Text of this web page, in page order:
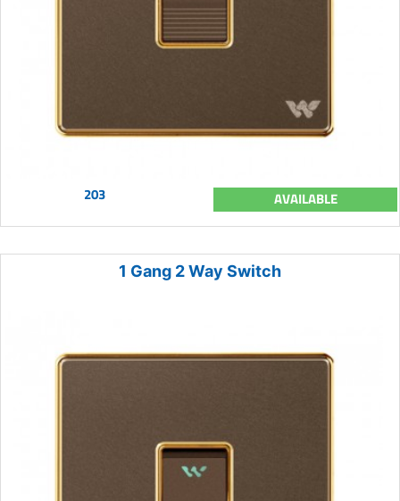
203 AVAILABLE
1 Gang 2 Way Switch